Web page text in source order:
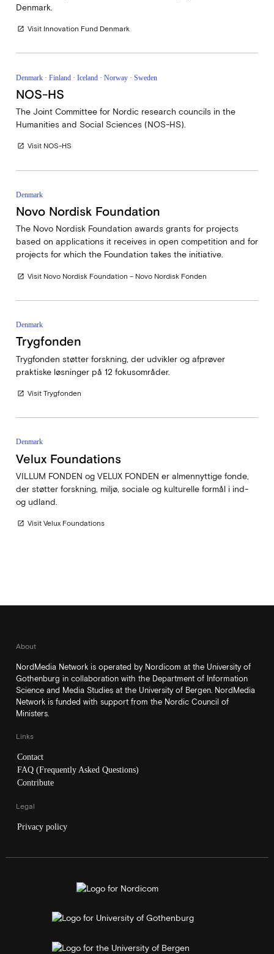
Denmark.
open_in_new Visit Innovation Fund Denmark
Denmark · Finland · Iceland · Norway · Sweden
NOS-HS
The Joint Committee for Nordic research councils in the
Humanities and Social Sciences (NOS-HS).
open_in_new Visit NOS-HS
Denmark
Novo Nordisk Foundation
The Novo Nordisk Foundation awards grants for projects
based on applications it receives in open competition and for
projects for which the Foundation takes the initiative.
open_in_new Visit Novo Nordisk Foundation – Novo Nordisk Fonden
Denmark
Trygfonden
Trygfonden støtter forskning, der udvikler og afprøver
praktiske løsninger på 12 fokusområder.
open_in_new Visit Trygfonden
Denmark
Velux Foundations
VILLUM FONDEN og VELUX FONDEN er almennyttige fonde,
der støtter forskning, miljø, sociale og kulturelle formål i ind-
og udland.
open_in_new Visit Velux Foundations
About
NordMedia Network is operated by Nordicom at the University of
Gothenburg in collaboration with the Department of Information
Science and Media Studies at the University of Bergen. NordMedia
Network is funded with support from the Nordic Council of
Ministers.
Links
Contact
FAQ (Frequently Asked Questions)
Contribute
Legal
Privacy policy